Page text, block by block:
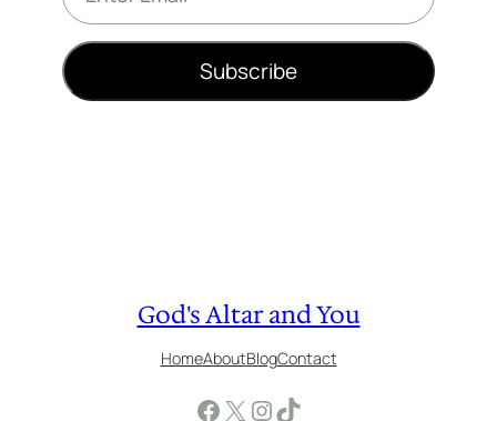
i
l
Subscribe
God's Altar and You
HomeAboutBlogContact
Facebook X InstagramTikTok